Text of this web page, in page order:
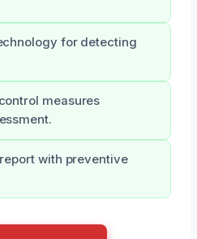
for detecting
measures
with preventive